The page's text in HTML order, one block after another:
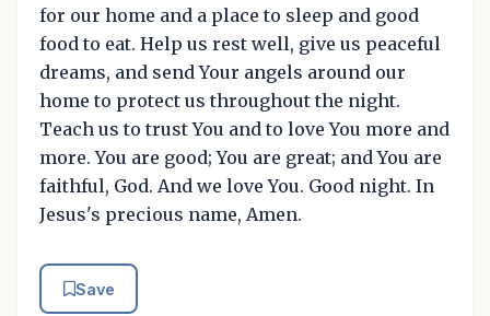
for our home and a place to sleep and good
food to eat. Help us rest well, give us peaceful
dreams, and send Your angels around our
home to protect us throughout the night.
Teach us to trust You and to love You more and
more. You are good; You are great; and You are
faithful, God. And we love You. Good night. In
Jesus's precious name, Amen.
Save